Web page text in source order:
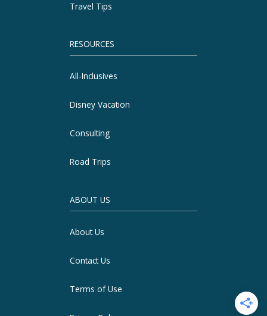
Travel Tips
RESOURCES
All-Inclusives
Disney Vacation
Consulting
Road Trips
ABOUT US
About Us
Contact Us
Terms of Use